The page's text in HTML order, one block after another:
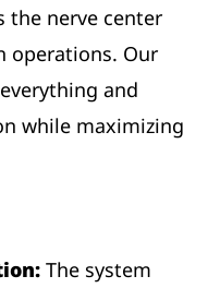
the nerve center
operations. Our
and
while maximizing
The system